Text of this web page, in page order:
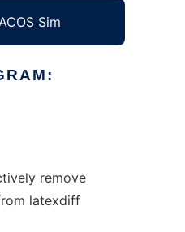
Sim
remove
latexdiff